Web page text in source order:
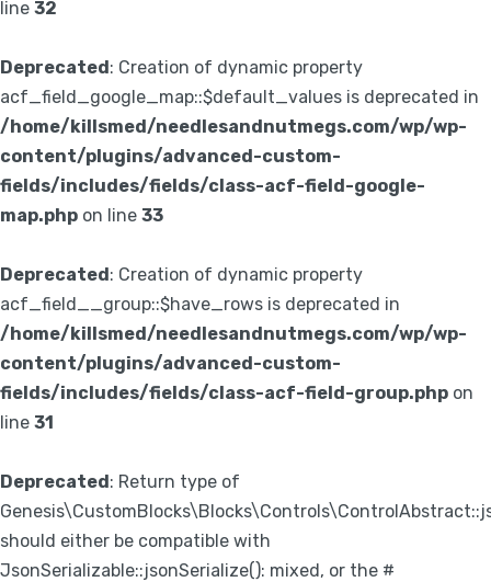
line 32
Deprecated: Creation of dynamic property
acf_field_google_map::$default_values is deprecated in
/home/killsmed/needlesandnutmegs.com/wp/wp-
content/plugins/advanced-custom-
fields/includes/fields/class-acf-field-google-
map.php on line 33
Deprecated: Creation of dynamic property
acf_field__group::$have_rows is deprecated in
/home/killsmed/needlesandnutmegs.com/wp/wp-
content/plugins/advanced-custom-
fields/includes/fields/class-acf-field-group.php on
line 31
Deprecated: Return type of
should either be compatible with
JsonSerializable::jsonSerialize(): mixed, or the #